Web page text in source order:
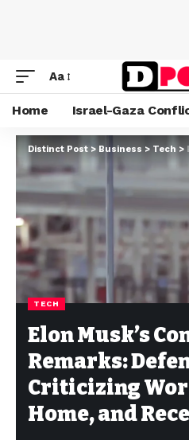
Aa
Home Israel-Gaza
Distinct Post > Business > Tech >
TECH
Elon Musk’s
Remarks:
Criticizing
Home, and